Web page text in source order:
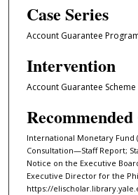
Case Series
Account Guarantee
Intervention
Account Guarantee Scheme
International Monetary Fund
Consultation—Staff Report;
Notice on the Executive
Executive Director for the
https://